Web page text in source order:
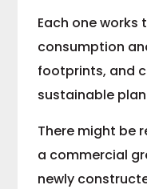
Each one works
consumption
footprints, and
sustainable
There might be
a commercial
newly